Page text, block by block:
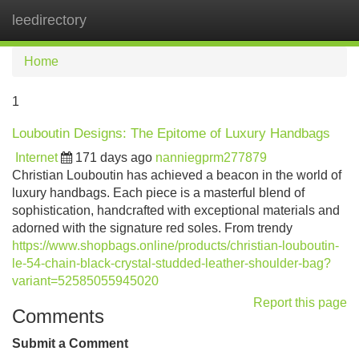
leedirectory
Home
1
Louboutin Designs: The Epitome of Luxury Handbags
Internet 171 days ago nanniegprm277879
Christian Louboutin has achieved a beacon in the world of
luxury handbags. Each piece is a masterful blend of
sophistication, handcrafted with exceptional materials and
adorned with the signature red soles. From trendy
https://www.shopbags.online/products/christian-louboutin-
le-54-chain-black-crystal-studded-leather-shoulder-bag?
variant=52585055945020
Report this page
Comments
Submit a Comment